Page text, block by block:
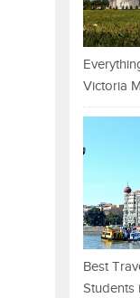
Victoria
Best
Students